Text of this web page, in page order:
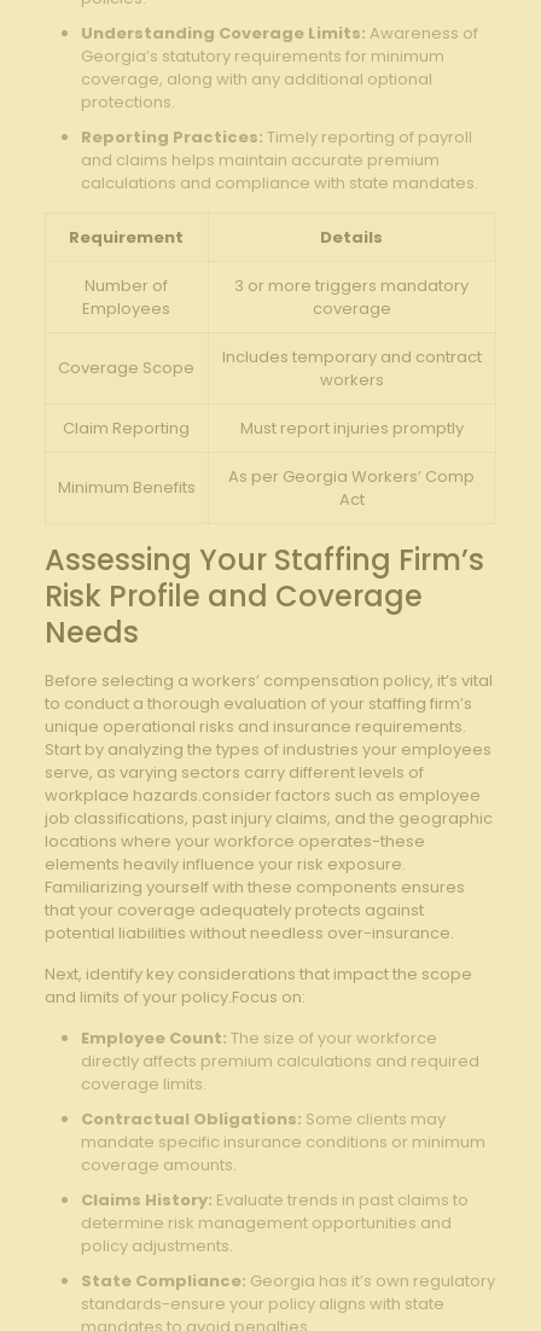
Understanding Coverage Limits: Awareness of
Georgia’s statutory requirements for minimum
coverage, along with any additional optional
protections.
Reporting Practices: Timely reporting of payroll
and claims helps maintain accurate premium
calculations and compliance with state mandates.
Requirement Details
Number of
Employees
3 or more triggers mandatory
coverage
Coverage Scope
Includes temporary and contract
workers
Claim Reporting Must report injuries promptly
Minimum Benefits
As per Georgia Workers’ Comp
Act
Assessing Your Staffing Firm’s
Risk Profile and Coverage
Needs
Before selecting a workers’ compensation policy, it’s vital
to conduct a thorough evaluation of your staffing firm’s
unique operational risks and insurance requirements.
Start by analyzing the types of industries your employees
serve, as varying sectors carry different levels of
workplace hazards.consider factors such as employee
job classifications, past injury claims, and the geographic
locations where your workforce operates-these
elements heavily influence your risk exposure.
Familiarizing yourself with these components ensures
that your coverage adequately protects against
potential liabilities without needless over-insurance.
Next, identify key considerations that impact the scope
and limits of your policy.Focus on:
Employee Count: The size of your workforce
directly affects premium calculations and required
coverage limits.
Contractual Obligations: Some clients may
mandate specific insurance conditions or minimum
coverage amounts.
Claims History: Evaluate trends in past claims to
determine risk management opportunities and
policy adjustments.
State Compliance: Georgia has it’s own regulatory
standards-ensure your policy aligns with state